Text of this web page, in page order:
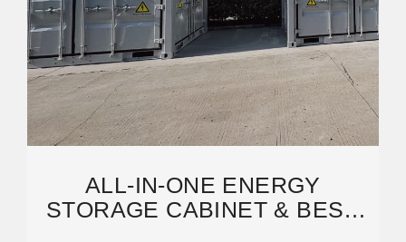
ALL-IN-ONE ENERGY
STORAGE CABINET & BESS